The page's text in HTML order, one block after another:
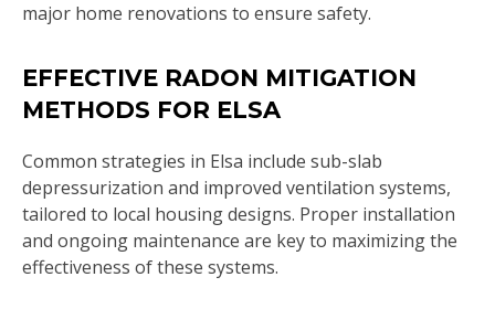
major home renovations to ensure safety.
EFFECTIVE RADON MITIGATION
METHODS FOR ELSA
Common strategies in Elsa include sub-slab
depressurization and improved ventilation systems,
tailored to local housing designs. Proper installation
and ongoing maintenance are key to maximizing the
effectiveness of these systems.